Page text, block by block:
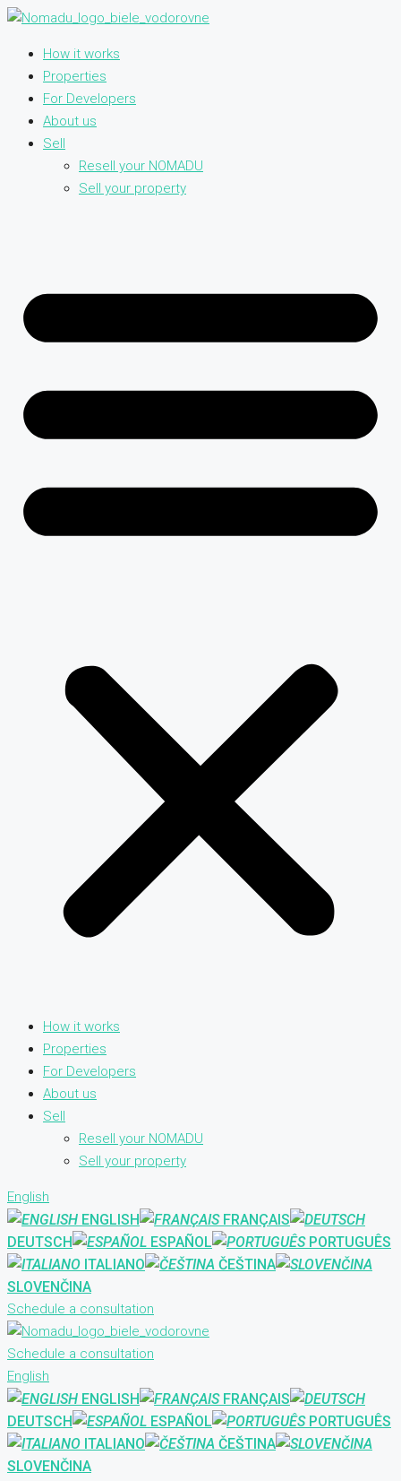
How it works
Properties
For Developers
About us
Sell
Resell your NOMADU
Sell your property
How it works
Properties
For Developers
About us
Sell
Resell your NOMADU
Sell your property
English
ENGLISH
FRANÇAIS
DEUTSCH
ESPAÑOL
PORTUGUÊS
ITALIANO
ČEŠTINA
SLOVENČINA
Schedule a consultation
Schedule a consultation
English
ENGLISH
FRANÇAIS
DEUTSCH
ESPAÑOL
PORTUGUÊS
ITALIANO
ČEŠTINA
SLOVENČINA